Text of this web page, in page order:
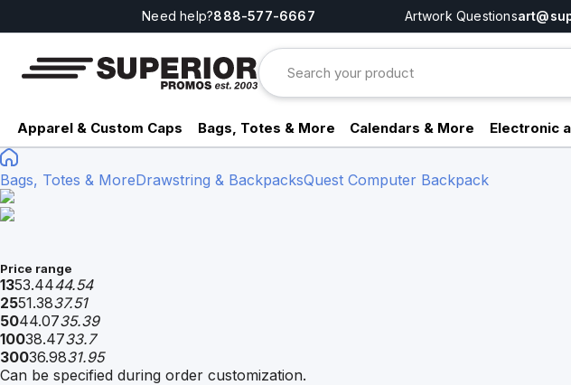
Need help?888-577-6667 Artwork Questions
Apparel & Custom Caps Bags, Totes & More Calendars & More Electronic
Bags, Totes & MoreDrawstring & BackpacksQuest Computer Backpack
Price range
1353.4444.54
2551.3837.51
5044.0735.39
10038.4733.7
30036.9831.95
Can be specified during order customization.